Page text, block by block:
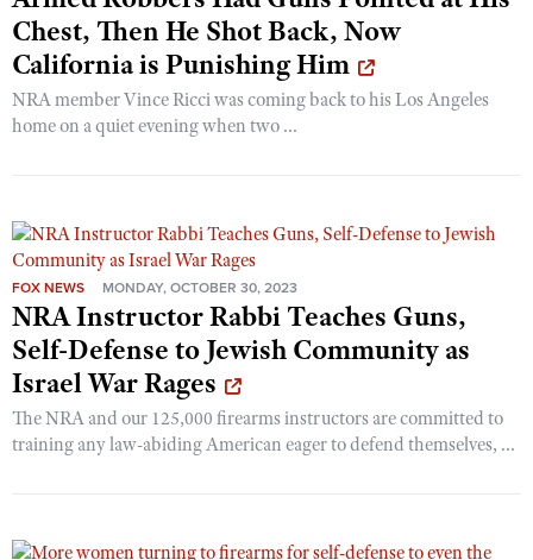
Shooting Illustrated
Firearm Training
NRA Marksmanship Qualification Program
NRA Training Course Catalog
Women's Wildlife Management / Conservation Scholarship
Become An NRA Instructor
Youth Education Summit
Adventure Camp
Youth Hunter Education Challenge
Home Air Gun Program
NRA Junior Membership
NRA Family
Eddie Eagle GunSafe® Program
NRA Gun Safety Rules
Collegiate Shooting Programs
National Youth Shooting Sports Cooperative Program
Request for Eagle Scout Certificate
Chest, Then He Shot Back, Now
California is Punishing Him
NRA member Vince Ricci was coming back to his Los Angeles
home on a quiet evening when two ...
FOX NEWS MONDAY, OCTOBER 30, 2023
NRA Instructor Rabbi Teaches Guns,
Self-Defense to Jewish Community as
Israel War Rages
The NRA and our 125,000 firearms instructors are committed to
training any law-abiding American eager to defend themselves, ...